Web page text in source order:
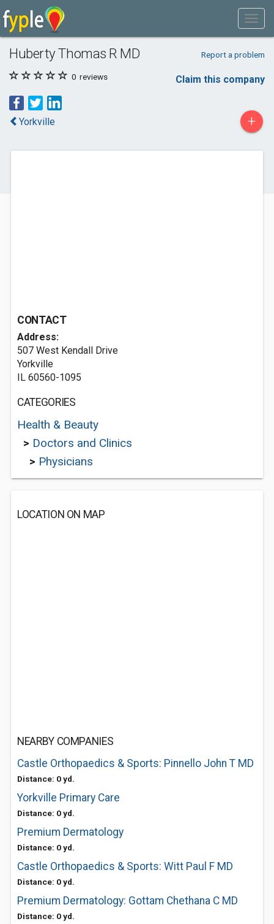
Huberty Thomas R MD Report a problem
0 reviews Claim this company
Yorkville +
CONTACT
Address:
507 West Kendall Drive
Yorkville
IL 60560-1095
CATEGORIES
Health & Beauty
> Doctors and Clinics
> Physicians
LOCATION ON MAP
NEARBY COMPANIES
Castle Orthopaedics & Sports: Pinnello John T MD
Distance: 0 yd.
Yorkville Primary Care
Distance: 0 yd.
Premium Dermatology
Distance: 0 yd.
Castle Orthopaedics & Sports: Witt Paul F MD
Distance: 0 yd.
Premium Dermatology: Gottam Chethana C MD
Distance: 0 yd.